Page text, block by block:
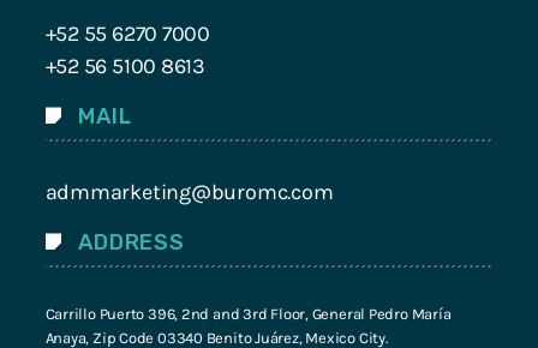
+52 55 6270 7000
+52 56 5100 8613
MAIL
admmarketing@buromc.com
ADDRESS
Carrillo Puerto 396, 2nd and 3rd Floor, General Pedro María
Anaya, Zip Code 03340 Benito Juárez, Mexico City.